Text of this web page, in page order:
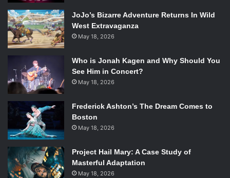
In both the film Infernoand the novel, Langdon wakes up in
a hospital in Florence, Italy, unable to recall any details of
his situation in the city. He eventually comes to understand
that he was on a quest to stop the release of what could be
the next plague. But that’s almost the only similarity
between the novel and the film.
JoJo’s Bizarre Adventure Returns In Wild
West Extravaganza
May 18, 2026
Who is Jonah Kagen and Why Should You
See Him in Concert?
May 18, 2026
Frederick Ashton’s The Dream Comes to
Boston
May 18, 2026
Project Hail Mary: A Case Study of
Masterful Adaptation
May 18, 2026